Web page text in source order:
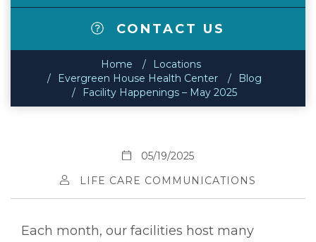
CONTACT US
Home
Locations
Evergreen House Health Center
Blog
Facility Happenings – May 2025
05/19/2025
LIFE CARE COMMUNICATIONS
Each month, our facilities host many